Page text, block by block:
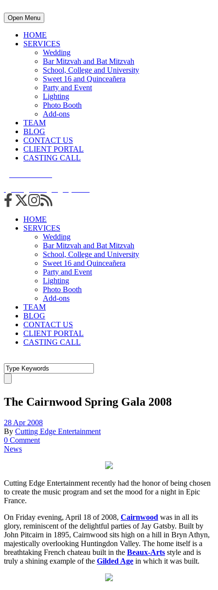
Open Menu
HOME
SERVICES
Wedding
Bar Mitzvah and Bat Mitzvah
School, College and University
Sweet 16 and Quinceañera
Party and Event
Lighting
Photo Booth
Add-ons
TEAM
BLOG
CONTACT US
CLIENT PORTAL
CASTING CALL
HOME
SERVICES
Wedding
Bar Mitzvah and Bat Mitzvah
School, College and University
Sweet 16 and Quinceañera
Party and Event
Lighting
Photo Booth
Add-ons
TEAM
BLOG
CONTACT US
CLIENT PORTAL
CASTING CALL
The Cairnwood Spring Gala 2008
28 Apr 2008
By Cutting Edge Entertainment
0 Comment
News
Cutting Edge Entertainment recently had the honor of being chosen
to create the music program and set the mood for a night in Epic
France.
On Friday evening, April 18 of 2008, Cairnwood was in all its
glory, reminiscent of the delightful parties of Jay Gatsby. Built by
John Pitcairn in 1895, Cairnwood sits high on a hill in Bryn Athyn,
majestically overlooking Huntingdon Valley. The home itself is a
breathtaking French chateau built in the Beaux-Arts style and is
truly a shining example of the Gilded Age in which it was built.